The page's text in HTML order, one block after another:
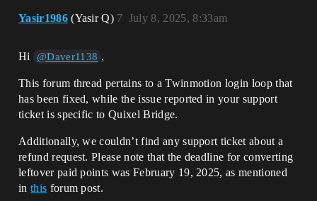
Yasir1986 (Yasir Q) July 8, 2025, 8:33am
7
Hi @Daver1138 ,
This forum thread pertains to a Twinmotion login loop that
has been fixed, while the issue reported in your support
ticket is specific to Quixel Bridge.
Additionally, we couldn’t find any support ticket about a
refund request. Please note that the deadline for converting
leftover paid points was February 19, 2025, as mentioned
in this forum post.